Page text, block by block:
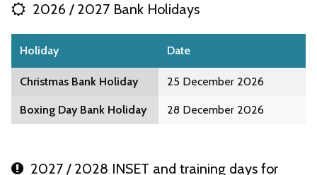
2026 / 2027 Bank Holidays
Holiday Date
Christmas Bank Holiday 25 December 2026
Boxing Day Bank Holiday 28 December 2026
2027 / 2028 INSET and training days for